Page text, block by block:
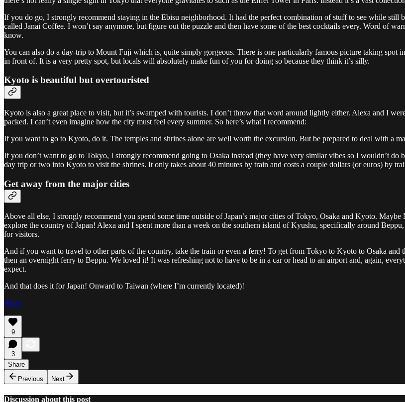
If you do go, I strongly recommend staying in the Ebisu neighborhood. It had the perfect combination of stuff to see while still
called Janai Coffee. I won’t say anymore, but figure out the puzzle and then have some of the best cocktails every. Word of
know.
You can also do a day-trip to Mount Fuji which is, quite simply gorgeous. There is one particularly famous picture taking spot
in front of. It is a very pretty spot, but locals will absolutely make fun of you for doing so because they think it’s silly.
Kyoto is beautiful but overtouristed
Kyoto is also a great place to visit, but it’s swamped with tourists. I don’t throw that word around lightly either. Alexa and I
packed. I can’t even imagine how the city must feel every summer. So here’s what I recommend:
If you want to go to Kyoto, do it. The temples and shrines alone are well worth the excursion. But be prepared to deal with a
If you don’t want to go to Tokyo, I strongly recommend going to Osaka instead (they have very similar vibes so I wouldn’t do
day trip or two into Kyoto to visit the shrines. It only takes about 40 minutes by train and costs a couple dollars (or euros) by
Get away from the major cities
Above all else, I strongly recommend you spend some time outside of Japan’s major cities of Tokyo, Osaka and Kyoto.
explore the country of Japan! Alexa and I spent more than a week on the southern island of Kyushu, specifically around
for visitors.
And if you want to travel to other parts of the country, take the train or even a ferry! To get from Tokyo to Kyoto to Osaka and
then an overnight ferry to Beppu. We loved it! It was refreshing not to have to be in a car or head to an airport and, again,
expect.
And that does it for Japan! Onward to Taiwan (where I’m currently located)!
Share
9
3
Share
Previous
Next
Discussion about this post